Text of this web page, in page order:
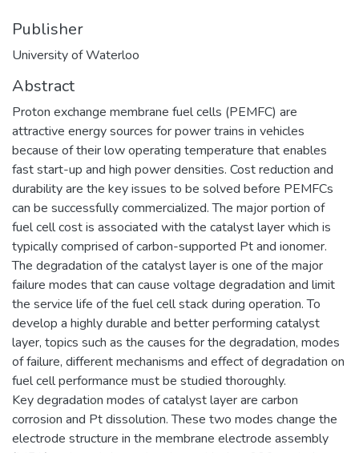
Publisher
University of Waterloo
Abstract
Proton exchange membrane fuel cells (PEMFC) are
attractive energy sources for power trains in vehicles
because of their low operating temperature that enables
fast start-up and high power densities. Cost reduction and
durability are the key issues to be solved before PEMFCs
can be successfully commercialized. The major portion of
fuel cell cost is associated with the catalyst layer which is
typically comprised of carbon-supported Pt and ionomer.
The degradation of the catalyst layer is one of the major
failure modes that can cause voltage degradation and limit
the service life of the fuel cell stack during operation. To
develop a highly durable and better performing catalyst
layer, topics such as the causes for the degradation, modes
of failure, different mechanisms and effect of degradation on
fuel cell performance must be studied thoroughly.
Key degradation modes of catalyst layer are carbon
corrosion and Pt dissolution. These two modes change the
electrode structure in the membrane electrode assembly